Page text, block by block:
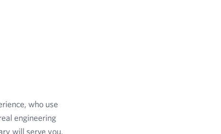
who use
engineering
will serve you,